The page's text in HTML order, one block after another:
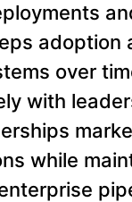
adoption
over
with
while